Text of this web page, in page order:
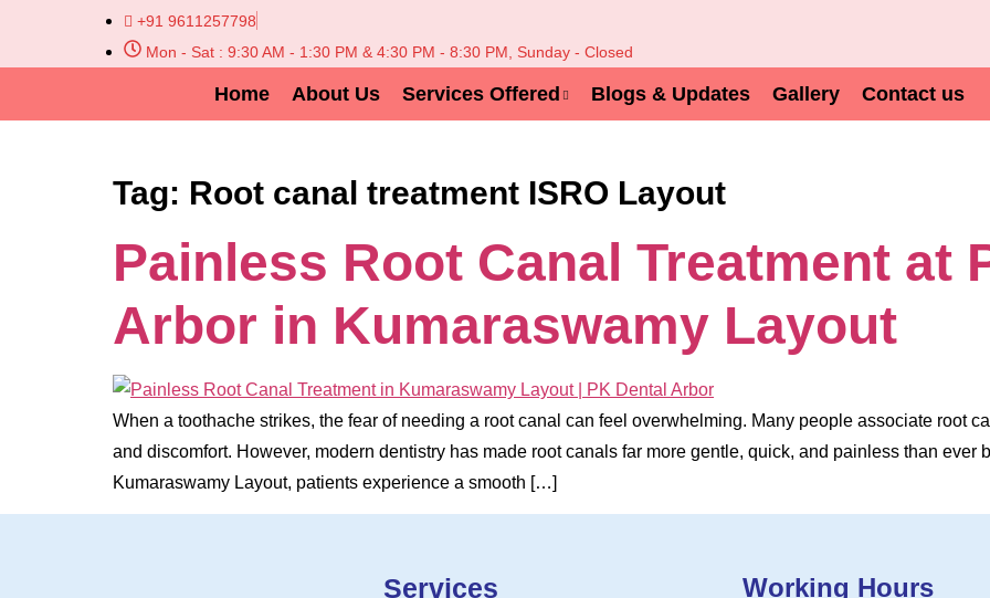
+91 9611257798
Mon - Sat : 9:30 AM - 1:30 PM & 4:30 PM - 8:30 PM, Sunday - Closed
Home About Us Services Offered Blogs & Updates Gallery Contact us
Tag: Root canal treatment ISRO Layout
Painless Root Canal Treatment at
Arbor in Kumaraswamy Layout
When a toothache strikes, the fear of needing a root canal can feel overwhelming. Many people associate root
and discomfort. However, modern dentistry has made root canals far more gentle, quick, and painless than ever
Kumaraswamy Layout, patients experience a smooth […]
Services Working Hours